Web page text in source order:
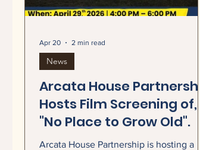
Arcata House
Hosts Film Screening of,
"No Place to Grow Old".
Arcata House Partnership is hosting a
News
Apr 20 2 min read